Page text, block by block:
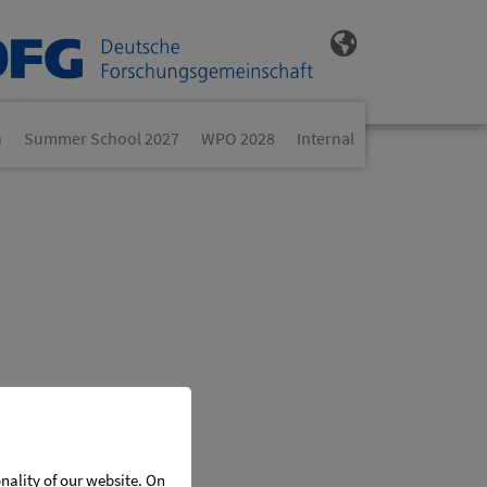
Summer School 2027 WPO 2028 Internal
of our website. On